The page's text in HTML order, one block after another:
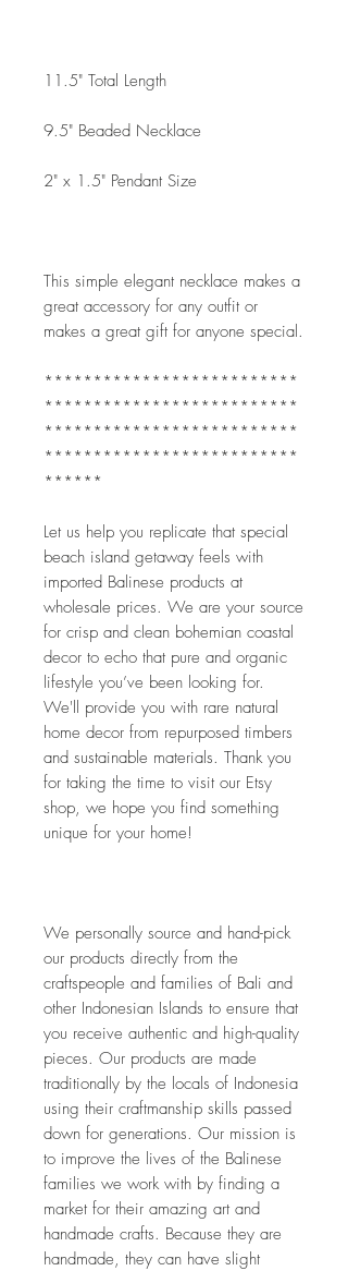
11.5" Total Length
9.5" Beaded Necklace
2" x 1.5" Pendant Size
This simple elegant necklace makes a
great accessory for any outfit or
**************************
**************************
**************************
**************************
******
Let us help you replicate that special
beach island getaway feels with
imported Balinese products at
wholesale prices. We are your source
for crisp and clean bohemian coastal
decor to echo that pure and organic
lifestyle you’ve been looking for.
We'll provide you with rare natural
home decor from repurposed timbers
and sustainable materials. Thank you
for taking the time to visit our Etsy
shop, we hope you find something
unique for your home!
We personally source and hand-pick
our products directly from the
craftspeople and families of Bali and
other Indonesian Islands to ensure that
you receive authentic and high-quality
pieces. Our products are made
traditionally by the locals of Indonesia
using their craftmanship skills passed
down for generations. Our mission is
to improve the lives of the Balinese
families we work with by finding a
market for their amazing art and
handmade crafts. Because they are
handmade, they can have slight